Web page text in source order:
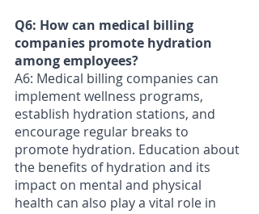
Q6: How can medical billing
companies promote hydration
among employees?
A6: Medical billing companies can
implement wellness programs,
establish hydration stations, and
encourage regular breaks to
promote hydration. Education about
the benefits of hydration and its
impact on mental and physical
health can also play a vital role in